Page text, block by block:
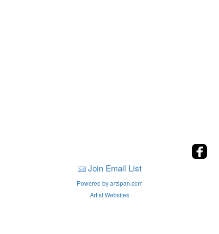
Join Email List
Powered by artspan.com
Artist Websites